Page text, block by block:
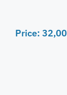
Price: 32,00